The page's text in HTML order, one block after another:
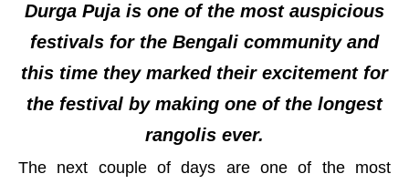
Durga Puja is one of the most auspicious
festivals for the Bengali community and
this time they marked their excitement for
the festival by making one of the longest
rangolis ever.
The next couple of days are one of the most